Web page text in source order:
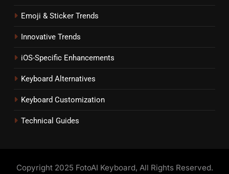
Emoji & Sticker Trends
Innovative Trends
iOS-Specific Enhancements
Keyboard Alternatives
Keyboard Customization
Technical Guides
Copyright 2025 FotoAI Keyboard, All Rights Reserved.